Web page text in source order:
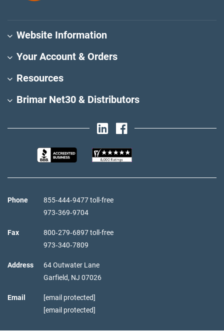
Website Information
Your Account & Orders
Resources
Brimar Net30 & Distributors
Phone
855‑444‑9477 toll-free
973‑369‑9704
Fax
800‑279‑6897 toll-free
973‑340‑7809
Address
64 Outwater Lane
Garfield, NJ 07026
Email
[email protected]
[email protected]